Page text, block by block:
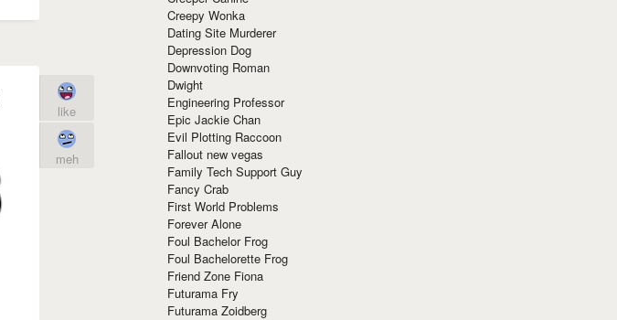
like
meh
Creepy Wonka
Dating Site Murderer
Depression Dog
Downvoting Roman
Dwight
Engineering Professor
Epic Jackie Chan
Evil Plotting Raccoon
Fallout new vegas
Family Tech Support Guy
Fancy Crab
First World Problems
Forever Alone
Foul Bachelor Frog
Foul Bachelorette Frog
Friend Zone Fiona
Futurama Fry
Futurama Zoidberg